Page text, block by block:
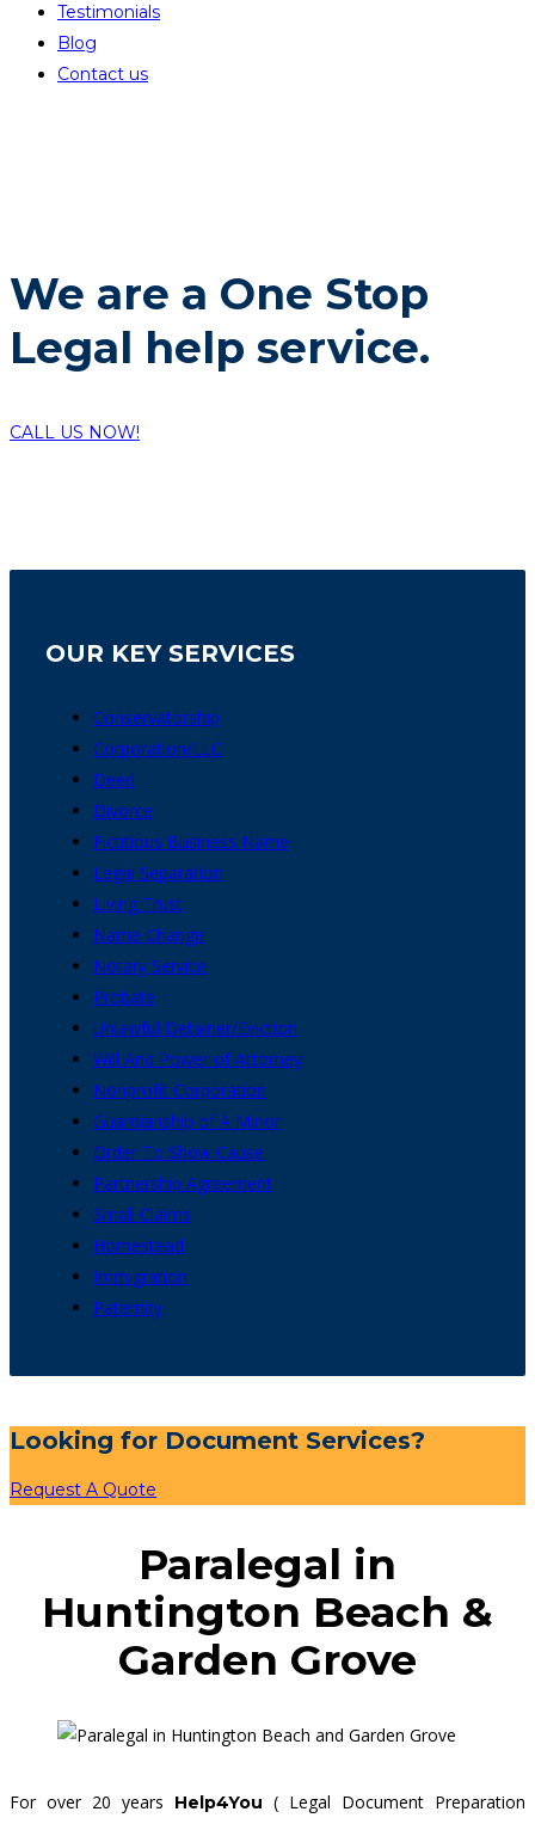
Testimonials
Blog
Contact us
We are a One Stop
Legal help service.
CALL US NOW!
OUR KEY SERVICES
Conservatorship
Corporation/LLC
Deed
Divorce
Fictitious Business Name
Legal Separation
Living Trust
Name Change
Notary Service
Probate
Unlawful Detainer/Eviction
Will And Power of Attorney
Nonprofit Corporation
Guardianship of A Minor
Order To Show Cause
Partnership Agreement
Small Claims
Homestead
Immigration
Paternity
Looking for Document Services?
Request A Quote
Paralegal in
Huntington Beach &
Garden Grove
For over 20 years Help4You ( Legal Document Preparation